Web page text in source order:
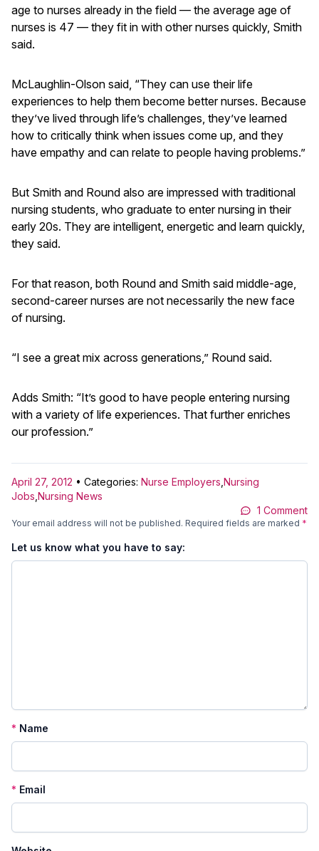
age to nurses already in the field — the average age of
nurses is 47 — they fit in with other nurses quickly, Smith
said.
McLaughlin-Olson said, “They can use their life
experiences to help them become better nurses. Because
they’ve lived through life’s challenges, they’ve learned
how to critically think when issues come up, and they
have empathy and can relate to people having problems.”
But Smith and Round also are impressed with traditional
nursing students, who graduate to enter nursing in their
early 20s. They are intelligent, energetic and learn quickly,
they said.
For that reason, both Round and Smith said middle-age,
second-career nurses are not necessarily the new face
of nursing.
“I see a great mix across generations,” Round said.
Adds Smith: “It’s good to have people entering nursing
with a variety of life experiences. That further enriches
our profession.”
April 27, 2012 • Categories: Nurse Employers Nursing
Jobs Nursing News
1 Comment
Your email address will not be published. Required fields are marked *
Let us know what you have to say:
* Name
* Email